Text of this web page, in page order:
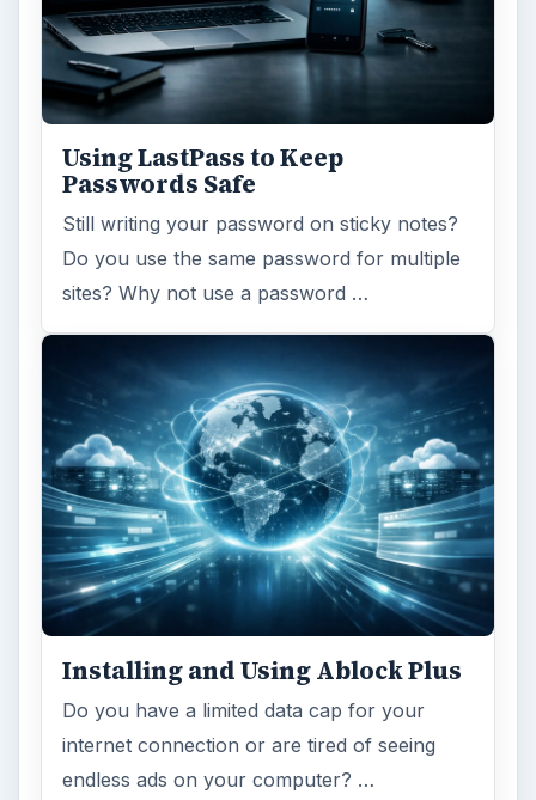
Using LastPass to Keep
Passwords Safe
Still writing your password on sticky notes?
Do you use the same password for multiple
sites? Why not use a password …
Installing and Using Ablock Plus
Do you have a limited data cap for your
internet connection or are tired of seeing
endless ads on your computer? …